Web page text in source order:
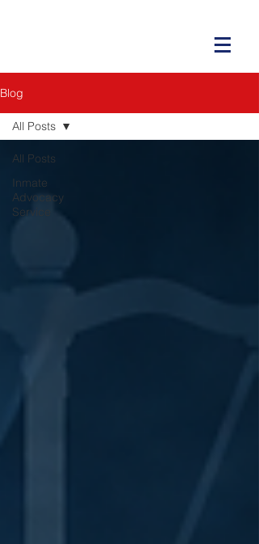
Blog
All Posts
Inmate
Advocacy
Service
All Posts